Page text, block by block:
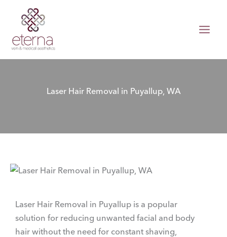
content
Laser Hair Removal in Puyallup, WA
Laser Hair Removal in Puyallup is a popular
solution for reducing unwanted facial and body
hair without the need for constant shaving,